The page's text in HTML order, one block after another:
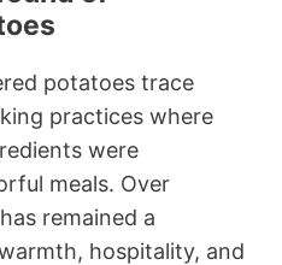
potatoes trace
practices where
were
meals. Over
remained a
hospitality, and